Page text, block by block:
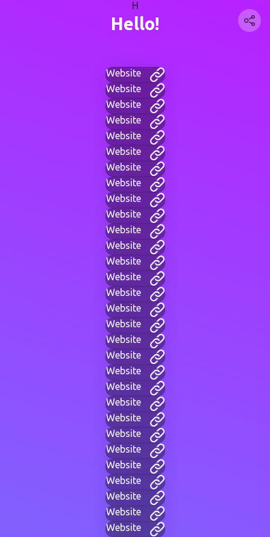
H
Hello!
Website
Website
Website
Website
Website
Website
Website
Website
Website
Website
Website
Website
Website
Website
Website
Website
Website
Website
Website
Website
Website
Website
Website
Website
Website
Website
Website
Website
Website
Website